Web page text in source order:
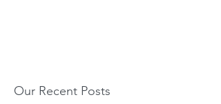
Our Recent Posts